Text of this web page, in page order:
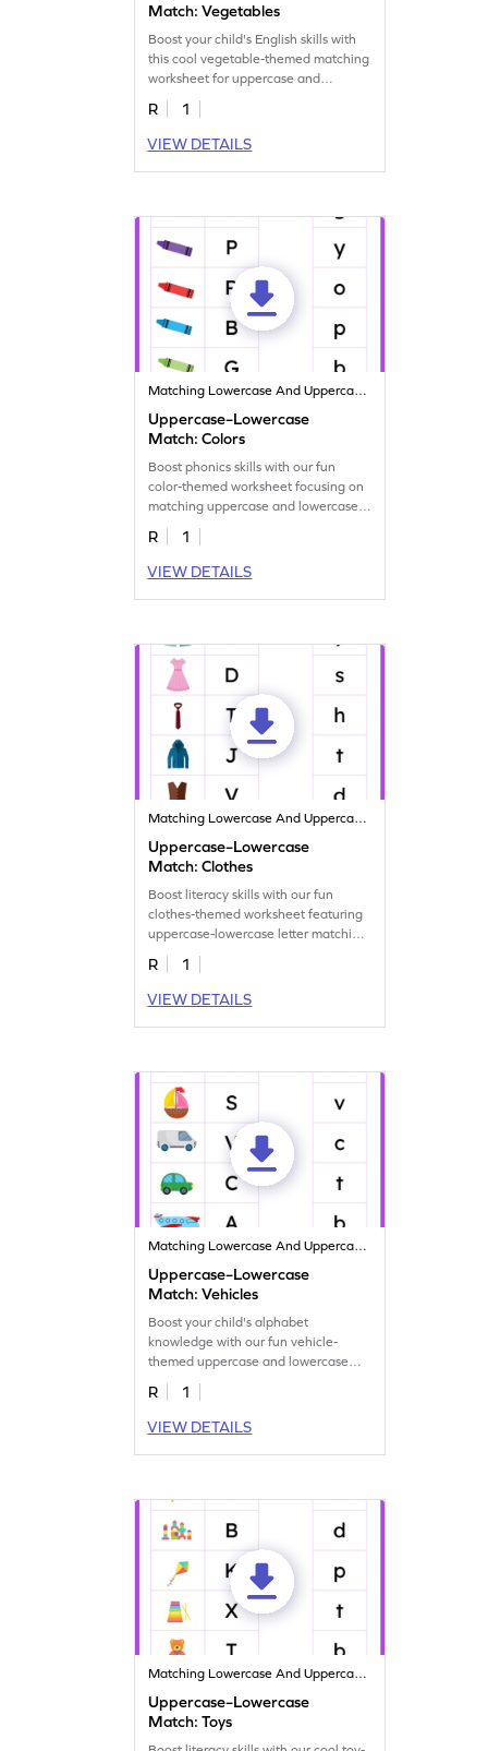
Match: Vegetables
Boost your child's English skills with
this cool vegetable-themed matching
worksheet for uppercase and
lowercase letters.
R
1
VIEW DETAILS
Matching Lowercase And Uppercase Letters
Uppercase–Lowercase
Match: Colors
Boost phonics skills with our fun
color-themed worksheet focusing on
matching uppercase and lowercase
letters.
R
1
VIEW DETAILS
Matching Lowercase And Uppercase Letters
Uppercase–Lowercase
Match: Clothes
Boost literacy skills with our fun
clothes-themed worksheet featuring
uppercase-lowercase letter matching
activities.
R
1
VIEW DETAILS
Matching Lowercase And Uppercase Letters
Uppercase–Lowercase
Match: Vehicles
Boost your child's alphabet
knowledge with our fun vehicle-
themed uppercase and lowercase
letter matching worksheets!
R
1
VIEW DETAILS
Matching Lowercase And Uppercase Letters
Uppercase–Lowercase
Match: Toys